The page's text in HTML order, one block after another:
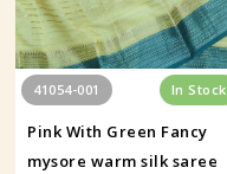
41054-001 In Stock
Pink With Green Fancy
mysore warm silk saree